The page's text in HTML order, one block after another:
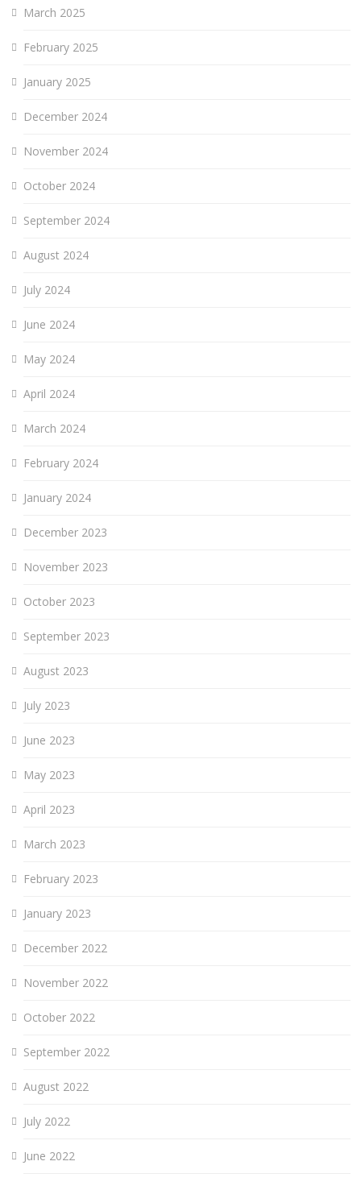
March 2025
February 2025
January 2025
December 2024
November 2024
October 2024
September 2024
August 2024
July 2024
June 2024
May 2024
April 2024
March 2024
February 2024
January 2024
December 2023
November 2023
October 2023
September 2023
August 2023
July 2023
June 2023
May 2023
April 2023
March 2023
February 2023
January 2023
December 2022
November 2022
October 2022
September 2022
August 2022
July 2022
June 2022